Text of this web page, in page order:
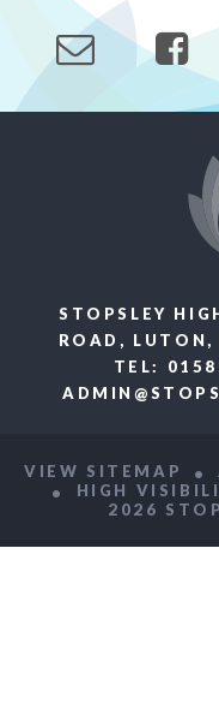
STOPSLEY
ROAD, LUTON,
TEL:
VIEW SITEMAP
HIGH
2026